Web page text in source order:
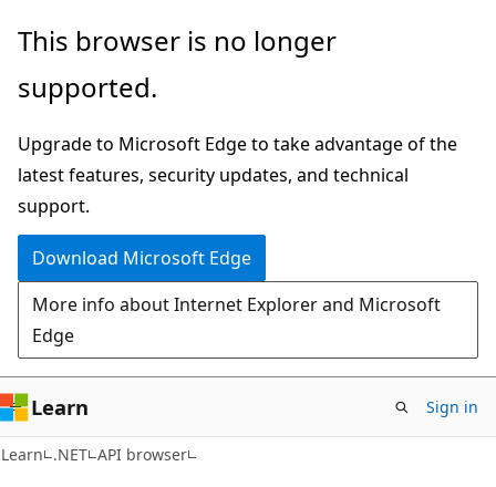
Skip
main
Skip
in-
navigation
Skip
Ask
chat
experience
This browser is no longer
supported.
Upgrade to Microsoft Edge to take advantage of the
latest features, security updates, and technical
support.
Download Microsoft Edge
More info about Internet Explorer and Microsoft
Edge
Learn Sign in
Learn .NET API browser